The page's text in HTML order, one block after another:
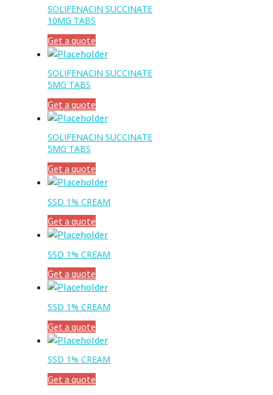
SOLIFENACIN SUCCINATE
10MG TABS
Get a quote
SOLIFENACIN SUCCINATE
5MG TABS
Get a quote
SOLIFENACIN SUCCINATE
5MG TABS
Get a quote
SSD 1% CREAM
Get a quote
SSD 1% CREAM
Get a quote
SSD 1% CREAM
Get a quote
SSD 1% CREAM
Get a quote